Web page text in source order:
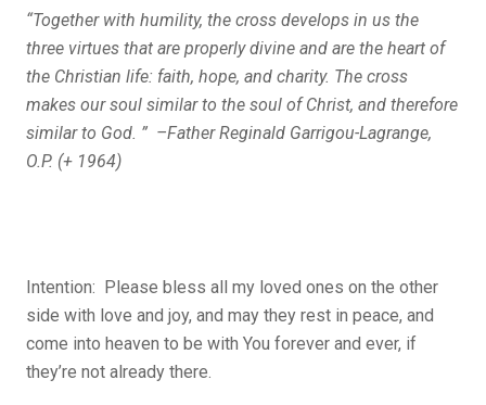
“Together with humility, the cross develops in us the
three virtues that are properly divine and are the heart of
the Christian life: faith, hope, and charity. The cross
makes our soul similar to the soul of Christ, and therefore
similar to God. ” –Father Reginald Garrigou-Lagrange,
O.P. (+ 1964)
Intention: Please bless all my loved ones on the other
side with love and joy, and may they rest in peace, and
come into heaven to be with You forever and ever, if
they’re not already there.